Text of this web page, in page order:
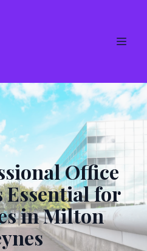
Office
Essential for
in Milton